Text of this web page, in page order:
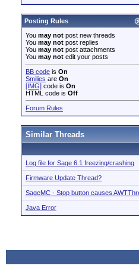
Posting Rules
You may not post new threads
You may not post replies
You may not post attachments
You may not edit your posts
BB code is On
Smilies are On
[IMG] code is On
HTML code is Off
Forum Rules
Similar Threads
Log file for Sage 6.1 freezing/crashing
Firmware Update Thread?
SageMC - Stop button causes
Java Error